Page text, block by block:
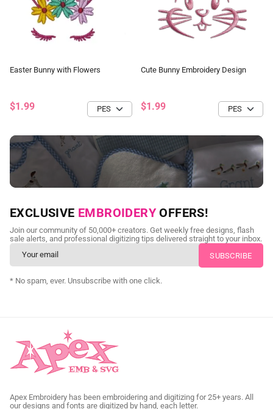
Easter Bunny with Flowers
$1.99
Cute Bunny Embroidery Design
$1.99
NEED CUSTOM DIGITIZING?
Send us your artwork today and get professional files back in
as little as 24 hours.
CUSTOM EMBROIDERY DIGITIZING
EXCLUSIVE EMBROIDERY OFFERS!
Join our community of 50,000+ creators. Get weekly free designs, flash
sale alerts, and professional digitizing tips delivered straight to your inbox.
* No spam, ever. Unsubscribe with one click.
Apex Embroidery has been embroidering and digitizing for 25+ years. All
our designs and fonts are digitized by hand, each letter.